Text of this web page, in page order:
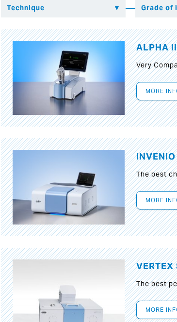
ALPHA II
Very
MORE
The best
MORE
The best
MORE